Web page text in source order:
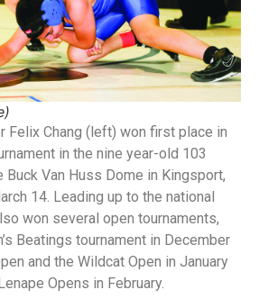
Felix Chang (left) won first place in
in the nine year-old 103
Van Huss Dome in Kingsport,
14. Leading up to the national
won several open tournaments,
Beatings tournament in December
and the Wildcat Open in January
Opens in February.